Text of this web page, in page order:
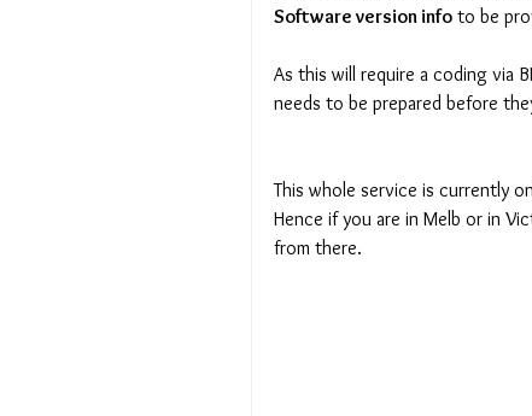
Software version info to be
As this will require a coding via
needs to be prepared before
This whole service is currently
Hence if you are in Melb or in
from there.